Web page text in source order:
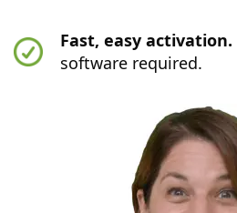
Fast, easy activation.
software required.